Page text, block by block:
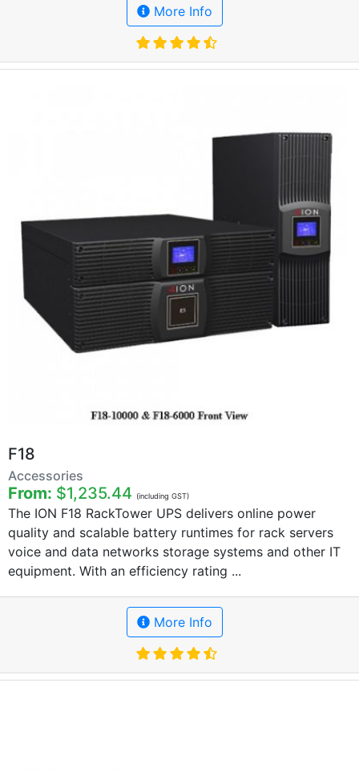
More Info
F18
Accessories
From: $1,235.44 (including GST)
The ION F18 RackTower UPS delivers online power
quality and scalable battery runtimes for rack servers
voice and data networks storage systems and other IT
equipment. With an efficiency rating ...
More Info